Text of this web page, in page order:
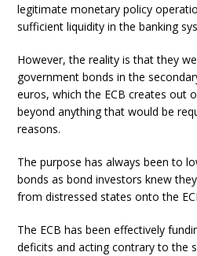
legitimate monetary policy
sufficient liquidity in the banking
However, the reality is that they
government bonds in the
euros, which the ECB creates out
beyond anything that would be
reasons.
The purpose has always been to
bonds as bond investors knew
from distressed states onto the
The ECB has been effectively
deficits and acting contrary to the